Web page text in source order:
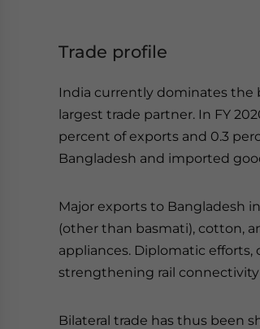
Trade profile
India currently dominates the
largest trade partner. In FY
percent of exports and 0.3
Bangladesh and imported
Major exports to Bangladesh
(other than basmati), cotton,
appliances. Diplomatic
strengthening rail
Bilateral trade has thus been